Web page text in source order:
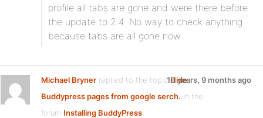
profile all tabs are gone and were there before
the update to 2.4. No way to check anything
because tabs are all gone now.
Michael Bryner replied to the topicHide
Buddypress pages from google serch. in the
forum Installing BuddyPress
10 years, 9 months ago